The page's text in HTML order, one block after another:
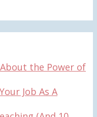
the Power of
Job As A